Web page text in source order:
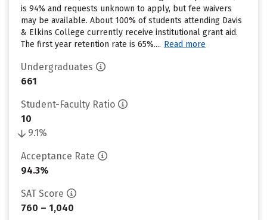
is 94% and requests unknown to apply, but fee waivers
may be available. About 100% of students attending Davis
& Elkins College currently receive institutional grant aid.
The first year retention rate is 65%.... Read more
Undergraduates
661
Student-Faculty Ratio
10
9.1%
Acceptance Rate
94.3%
SAT Score
760 – 1,040